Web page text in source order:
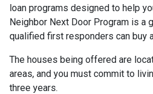
loan programs designed to help
Neighbor Next Door Program is a
qualified first responders can buy
The houses being offered are
areas, and you must commit to
three years.